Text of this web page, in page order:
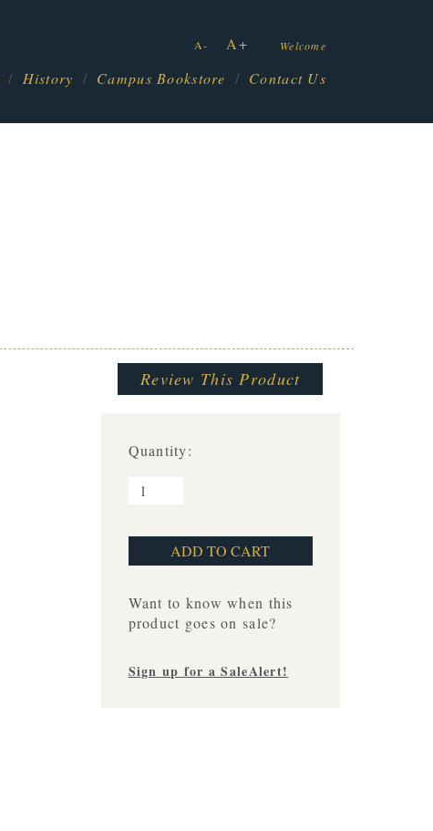
A- A+ Welcome
History Campus Bookstore Contact Us
Review This Product
Quantity:
Want to know when this
product goes on sale?
Sign up for a SaleAlert!